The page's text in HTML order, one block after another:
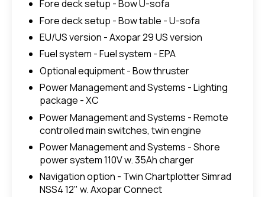
Fore deck setup - Bow U-sofa
Fore deck setup - Bow table - U-sofa
EU/US version - Axopar 29 US version
Fuel system - Fuel system - EPA
Optional equipment - Bow thruster
Power Management and Systems - Lighting
package - XC
Power Management and Systems - Remote
controlled main switches, twin engine
Power Management and Systems - Shore
power system 110V w. 35Ah charger
Navigation option - Twin Chartplotter Simrad
NSS4 12" w. Axopar Connect